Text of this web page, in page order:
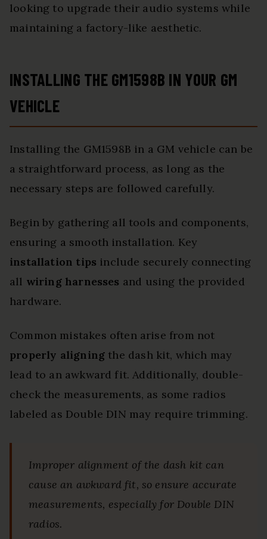
looking to upgrade their audio systems while
maintaining a factory-like aesthetic.
INSTALLING THE GM1598B IN YOUR GM
VEHICLE
Installing the GM1598B in a GM vehicle can be
a straightforward process, as long as the
necessary steps are followed carefully.
Begin by gathering all tools and components,
ensuring a smooth installation. Key
installation tips include securely connecting
all wiring harnesses and using the provided
hardware.
Common mistakes often arise from not
properly aligning the dash kit, which may
lead to an awkward fit. Additionally, double-
check the measurements, as some radios
labeled as Double DIN may require trimming.
Improper alignment of the dash kit can
cause an awkward fit, so ensure accurate
measurements, especially for Double DIN
radios.